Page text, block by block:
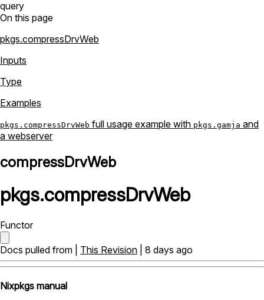
query
On this page
pkgs.compressDrvWeb
Inputs
Type
Examples
pkgs.compressDrvWeb full usage example with pkgs.gamja and
a webserver
compressDrvWeb
pkgs.compressDrvWeb
Functor
Docs pulled from | This Revision | 8 days ago
Nixpkgs manual